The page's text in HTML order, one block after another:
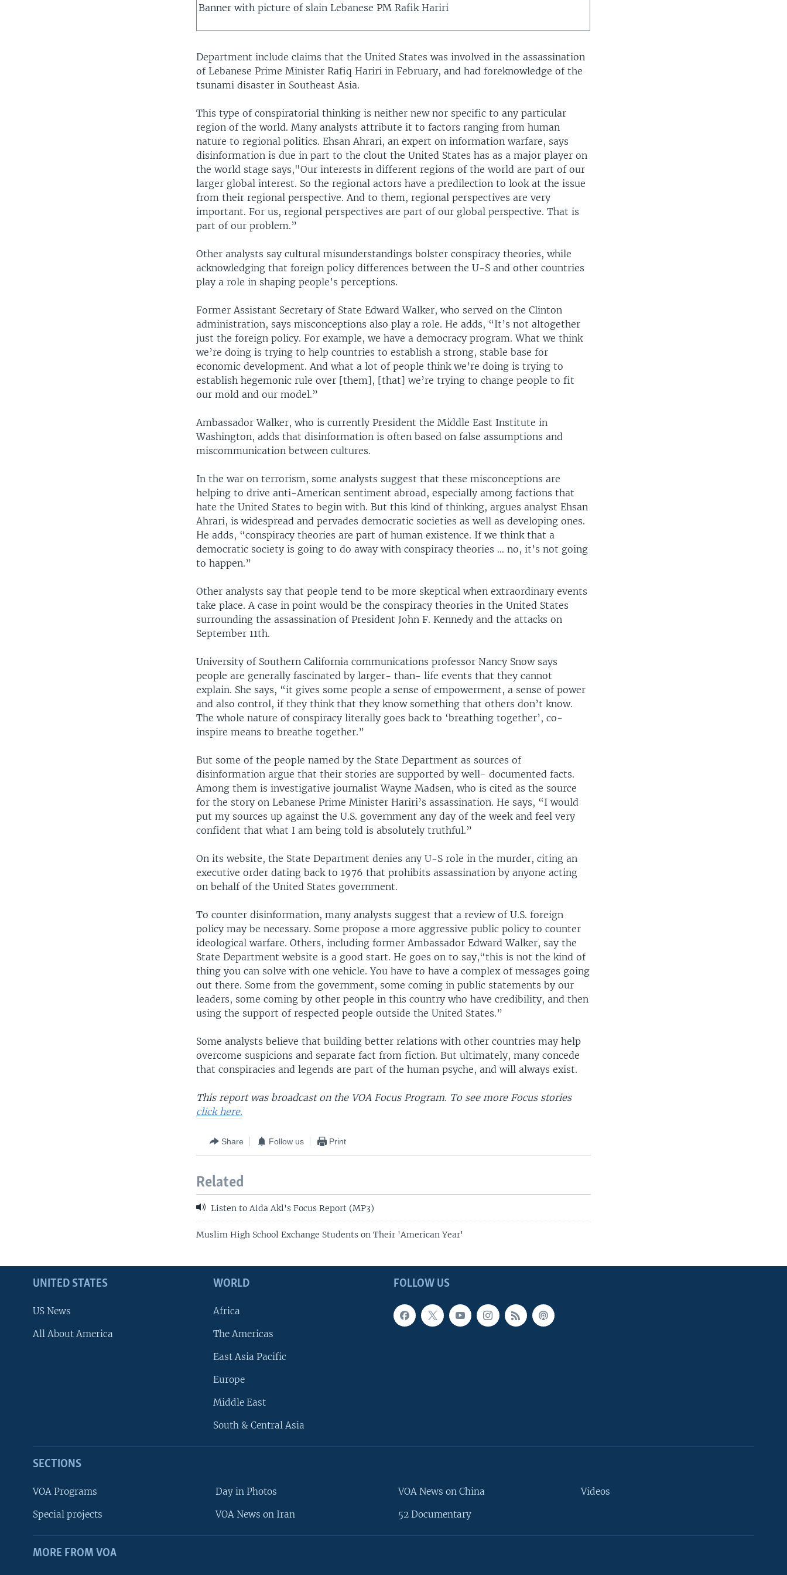
Banner with picture of slain Lebanese PM Rafik Hariri
Department include claims that the United States was involved in the assassination
of Lebanese Prime Minister Rafiq Hariri in February, and had foreknowledge of the
tsunami disaster in Southeast Asia.
This type of conspiratorial thinking is neither new nor specific to any particular
region of the world. Many analysts attribute it to factors ranging from human
nature to regional politics. Ehsan Ahrari, an expert on information warfare, says
disinformation is due in part to the clout the United States has as a major player on
the world stage says,"Our interests in different regions of the world are part of our
larger global interest. So the regional actors have a predilection to look at the issue
from their regional perspective. And to them, regional perspectives are very
important. For us, regional perspectives are part of our global perspective. That is
part of our problem.”
Other analysts say cultural misunderstandings bolster conspiracy theories, while
acknowledging that foreign policy differences between the U-S and other countries
play a role in shaping people’s perceptions.
Former Assistant Secretary of State Edward Walker, who served on the Clinton
administration, says misconceptions also play a role. He adds, “It’s not altogether
just the foreign policy. For example, we have a democracy program. What we think
we’re doing is trying to help countries to establish a strong, stable base for
economic development. And what a lot of people think we’re doing is trying to
establish hegemonic rule over [them], [that] we’re trying to change people to fit
our mold and our model.”
Ambassador Walker, who is currently President the Middle East Institute in
Washington, adds that disinformation is often based on false assumptions and
miscommunication between cultures.
In the war on terrorism, some analysts suggest that these misconceptions are
helping to drive anti-American sentiment abroad, especially among factions that
hate the United States to begin with. But this kind of thinking, argues analyst Ehsan
Ahrari, is widespread and pervades democratic societies as well as developing ones.
He adds, “conspiracy theories are part of human existence. If we think that a
democratic society is going to do away with conspiracy theories … no, it’s not going
to happen.”
Other analysts say that people tend to be more skeptical when extraordinary events
take place. A case in point would be the conspiracy theories in the United States
surrounding the assassination of President John F. Kennedy and the attacks on
September 11th.
University of Southern California communications professor Nancy Snow says
people are generally fascinated by larger- than- life events that they cannot
explain. She says, “it gives some people a sense of empowerment, a sense of power
and also control, if they think that they know something that others don’t know.
The whole nature of conspiracy literally goes back to ‘breathing together’, co-
inspire means to breathe together.”
But some of the people named by the State Department as sources of
disinformation argue that their stories are supported by well- documented facts.
Among them is investigative journalist Wayne Madsen, who is cited as the source
for the story on Lebanese Prime Minister Hariri’s assassination. He says, “I would
put my sources up against the U.S. government any day of the week and feel very
confident that what I am being told is absolutely truthful.”
On its website, the State Department denies any U-S role in the murder, citing an
executive order dating back to 1976 that prohibits assassination by anyone acting
on behalf of the United States government.
To counter disinformation, many analysts suggest that a review of U.S. foreign
policy may be necessary. Some propose a more aggressive public policy to counter
ideological warfare. Others, including former Ambassador Edward Walker, say the
State Department website is a good start. He goes on to say,“this is not the kind of
thing you can solve with one vehicle. You have to have a complex of messages going
out there. Some from the government, some coming in public statements by our
leaders, some coming by other people in this country who have credibility, and then
using the support of respected people outside the United States.”
Some analysts believe that building better relations with other countries may help
overcome suspicions and separate fact from fiction. But ultimately, many concede
that conspiracies and legends are part of the human psyche, and will always exist.
This report was broadcast on the VOA Focus Program. To see more Focus stories
click here.
Share Follow us Print
Related
Listen to Aida Akl's Focus Report (MP3)
Muslim High School Exchange Students on Their 'American Year'
FOLLOW US
UNITED STATES
US News
All About America
WORLD
Africa
The Americas
East Asia Pacific
Europe
Middle East
South & Central Asia
SECTIONS
VOA Programs
Special projects
Day in Photos
VOA News on Iran
VOA News on China
52 Documentary
Videos
MORE FROM VOA